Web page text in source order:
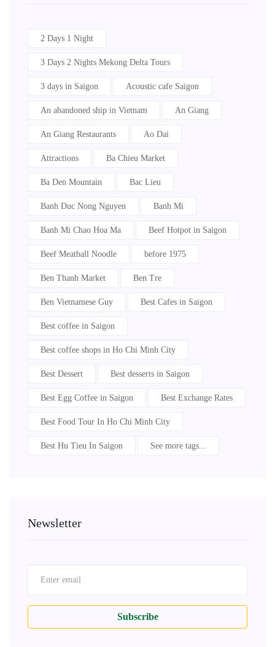
2 Days 1 Night
3 Days 2 Nights Mekong Delta Tours
3 days in Saigon Acoustic cafe Saigon
An abandoned ship in Vietnam An Giang
An Giang Restaurants Ao Dai
Attractions Ba Chieu Market
Ba Den Mountain Bac Lieu
Banh Duc Nong Nguyen Banh Mi
Banh Mi Chao Hoa Ma Beef Hotpot in Saigon
Beef Meatball Noodle before 1975
Ben Thanh Market Ben Tre
Ben Vietnamese Guy Best Cafes in Saigon
Best coffee in Saigon
Best coffee shops in Ho Chi Minh City
Best Dessert Best desserts in Saigon
Best Egg Coffee in Saigon Best Exchange Rates
Best Food Tour In Ho Chi Minh City
Best Hu Tieu In Saigon See more tags...
Newsletter
Subscribe